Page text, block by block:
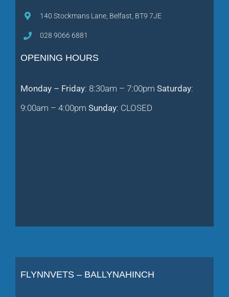
140 Stockmans Lane, Belfast, BT9 7JE
028 9066 6881
OPENING HOURS
Monday – Friday: 8:30am – 7:00pm Saturday:
9:00am – 4:00pm Sunday: CLOSED
FLYNNVETS – BALLYNAHINCH